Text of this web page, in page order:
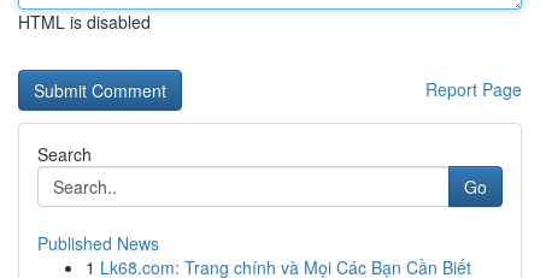
HTML is disabled
Report Page
Search
Go
Published News
1 Lk68.com: Trang chính và Mọi Các Bạn Cần Biết